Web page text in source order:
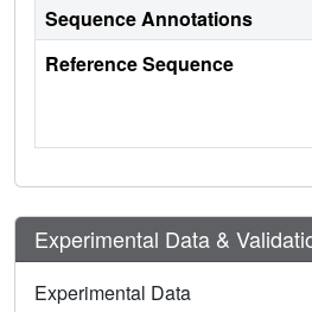
Sequence Annotations
Reference Sequence
Experimental Data &
Experimental Data